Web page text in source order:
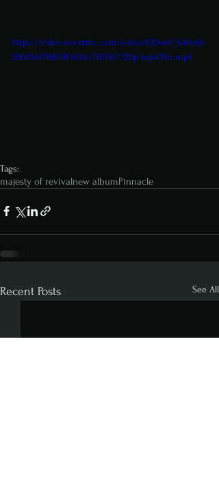
https://video.wixstatic.com/video/820ee0_640e66
25fd0d47f8b19f403da75ff195/720p/mp4/file.mp4
Tags:
majesty of revivalnew albumPinnacle
Recent Posts See All